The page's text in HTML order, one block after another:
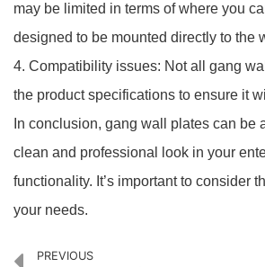
may be limited in terms of where you
designed to be mounted directly to the
4. Compatibility issues: Not all gang
the product specifications to ensure it
In conclusion, gang wall plates can be
clean and professional look in your
functionality. It’s important to consider
your needs.
PREVIOUS